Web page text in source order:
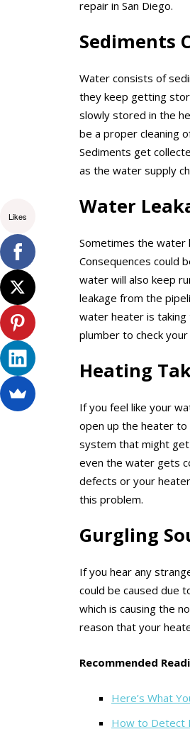
repair in San Diego.
Sediments
Water consists of
they keep getting
slowly stored in the
be a proper cleaning
Sediments get
as the water supply
Water
Sometimes the water
Consequences could
water will also keep
leakage from the
water heater is
plumber to check
Heating
If you feel like your
open up the heater to
system that might
even the water gets
defects or your
this problem.
Gurgling
If you hear any
could be caused due
which is causing the
reason that your
Recommended
Here’s What
How to Detect
Likes